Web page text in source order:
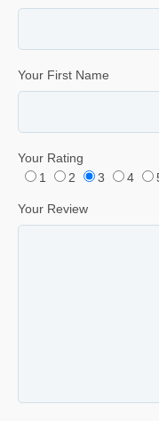
Your First Name
Your Rating
1
2 3 4
Your Review